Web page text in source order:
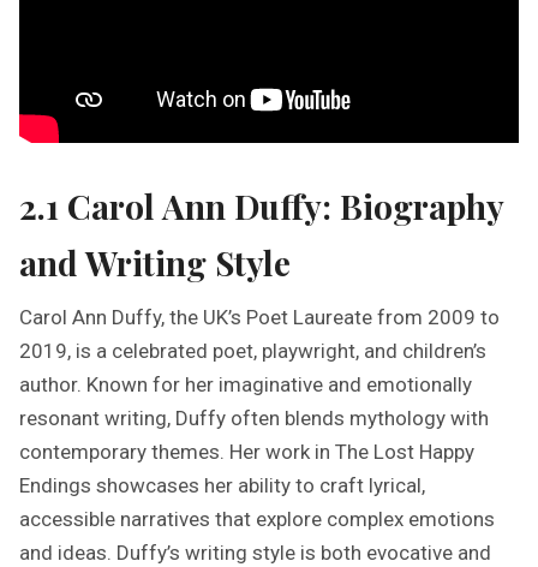
2.1 Carol Ann Duffy: Biography
and Writing Style
Carol Ann Duffy, the UK’s Poet Laureate from 2009 to
2019, is a celebrated poet, playwright, and children’s
author. Known for her imaginative and emotionally
resonant writing, Duffy often blends mythology with
contemporary themes. Her work in The Lost Happy
Endings showcases her ability to craft lyrical,
accessible narratives that explore complex emotions
and ideas. Duffy’s writing style is both evocative and